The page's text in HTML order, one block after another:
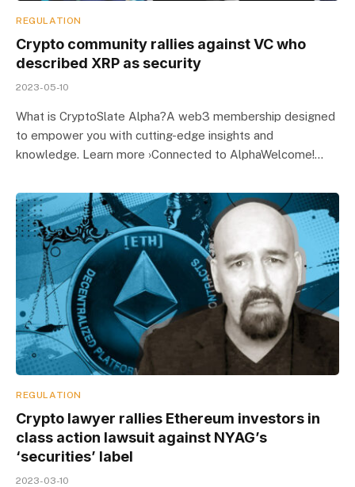
REGULATION
Crypto community rallies against VC who
described XRP as security
2023-05-10
What is CryptoSlate Alpha?A web3 membership designed
to empower you with cutting-edge insights and
knowledge. Learn more ›Connected to AlphaWelcome!…
REGULATION
Crypto lawyer rallies Ethereum investors in
class action lawsuit against NYAG’s
‘securities’ label
2023-03-10